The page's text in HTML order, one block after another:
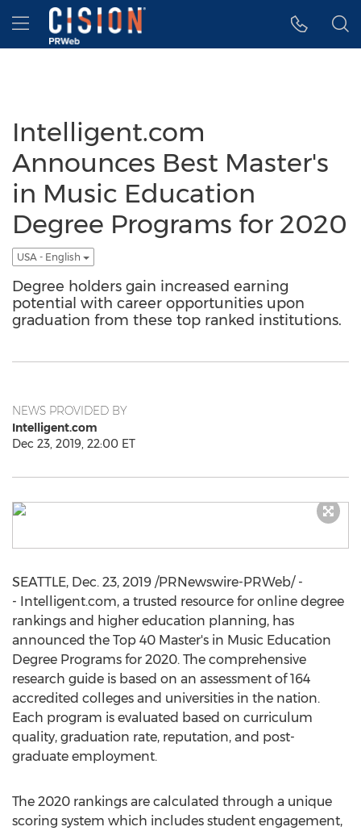
Accessibility Statement
Skip Navigation
Hamburger menu
Intelligent.com
Announces Best Master's
in Music Education
Degree Programs for 2020
USA - English
Degree holders gain increased earning
potential with career opportunities upon
graduation from these top ranked institutions.
NEWS PROVIDED BY
Intelligent.com
Dec 23, 2019, 22:00 ET
SEATTLE, Dec. 23, 2019 /PRNewswire-PRWeb/ -
- Intelligent.com, a trusted resource for online degree
rankings and higher education planning, has
announced the Top 40 Master's in Music Education
Degree Programs for 2020. The comprehensive
research guide is based on an assessment of 164
accredited colleges and universities in the nation.
Each program is evaluated based on curriculum
quality, graduation rate, reputation, and post-
graduate employment.
The 2020 rankings are calculated through a unique
scoring system which includes student engagement,